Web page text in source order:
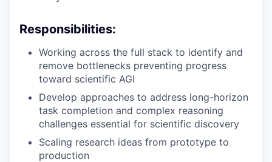
Responsibilities:
Working across the full stack to identify and
remove bottlenecks preventing progress
toward scientific AGI
Develop approaches to address long-horizon
task completion and complex reasoning
challenges essential for scientific discovery
Scaling research ideas from prototype to
production